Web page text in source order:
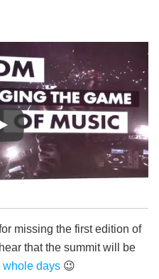
missing the first edition of
that the summit will be
whole days 😉